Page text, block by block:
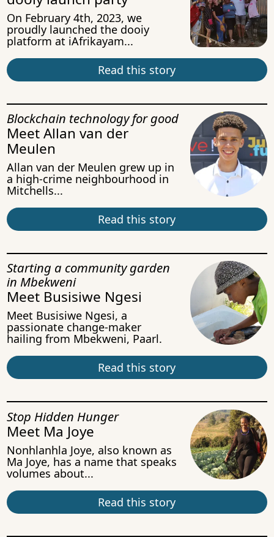
On February 4th, 2023, we
proudly launched the dooiy
platform at iAfrikayam...
Read this story
Blockchain technology for good
Meet Allan van der
Meulen
Allan van der Meulen grew up in
a high-crime neighbourhood in
Mitchells...
Read this story
Starting a community garden
in Mbekweni
Meet Busisiwe Ngesi
Meet Busisiwe Ngesi, a
passionate change-maker
hailing from Mbekweni, Paarl.
Read this story
Stop Hidden Hunger
Meet Ma Joye
Nonhlanhla Joye, also known as
Ma Joye, has a name that speaks
volumes about...
Read this story